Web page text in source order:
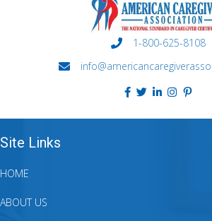
1-800-625-8108
Site Links
HOME
ABOUT US